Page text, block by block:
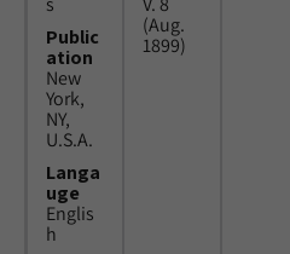
Public
ation
New
York,
NY,
U.S.A.
Langa
uge
Englis
h
(Aug.
1899)